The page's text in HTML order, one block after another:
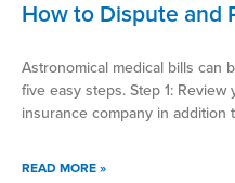
How to Dispute and
Astronomical medical bills can
five easy steps. Step 1: Review
insurance company in addition
READ MORE »